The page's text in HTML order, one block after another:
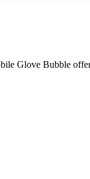
Glove Bubble